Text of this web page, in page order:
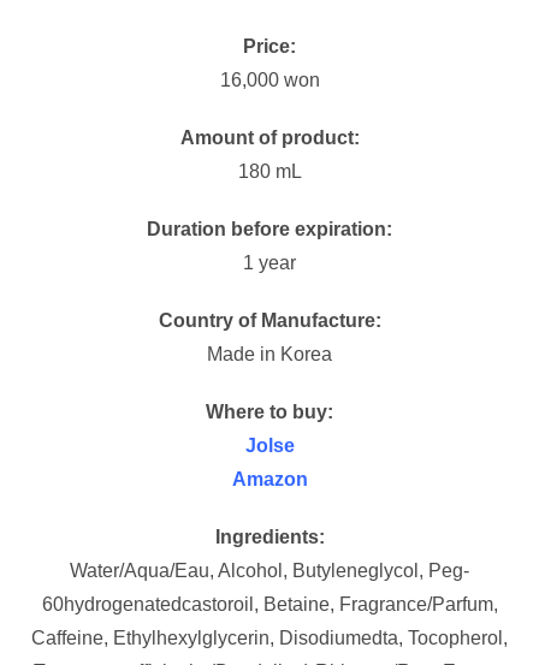
Price:
16,000 won
Amount of product:
180 mL
Duration before expiration:
1 year
Country of Manufacture:
Made in Korea
Where to buy:
Jolse
Amazon
Ingredients:
Water/Aqua/Eau, Alcohol, Butyleneglycol, Peg-
60hydrogenatedcastoroil, Betaine, Fragrance/Parfum,
Caffeine, Ethylhexylglycerin, Disodiumedta, Tocopherol,